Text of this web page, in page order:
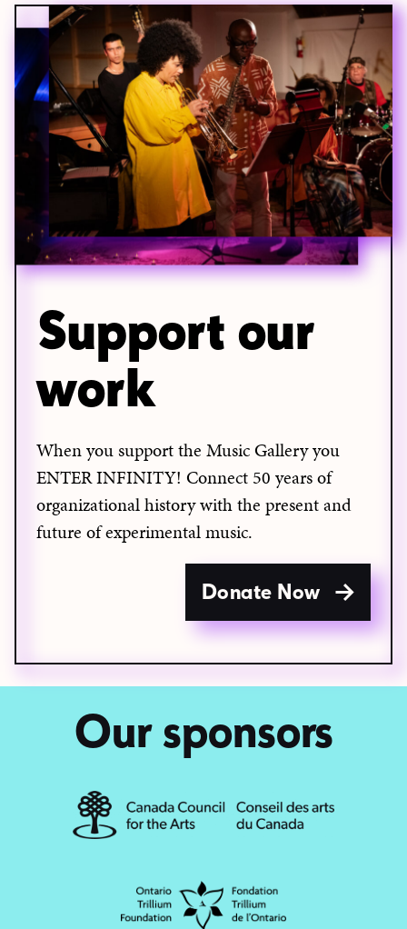
Support our
work
When you support the Music Gallery you
ENTER INFINITY! Connect 50 years of
organizational history with the present and
future of experimental music.
Donate Now
Our sponsors